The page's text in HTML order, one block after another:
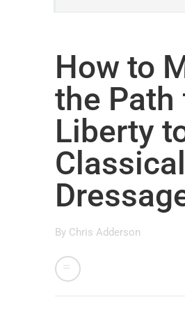
How to
the Path
Liberty
Classical
By Chris Adderson